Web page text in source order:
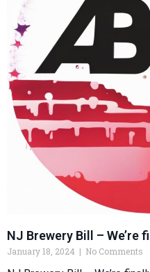
NJ Brewery Bill – We’re
January 18, 2024 No Comments